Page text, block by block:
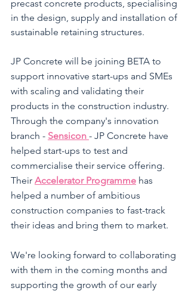
precast concrete products, specialising
in the design, supply and installation of
sustainable retaining structures.
JP Concrete will be joining BETA to
support innovative start-ups and SMEs
with scaling and validating their
products in the construction industry.
Through the company's innovation
branch - Sensicon - JP Concrete have
helped start-ups to test and
commercialise their service offering.
Their Accelerator Programme has
helped a number of ambitious
construction companies to fast-track
their ideas and bring them to market.
We're looking forward to collaborating
with them in the coming months and
supporting the growth of our early